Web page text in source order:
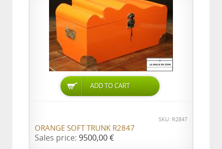
ADD TO CART
SKU: R2847
ORANGE SOFT TRUNK R2847
Sales price: 9500,00 €